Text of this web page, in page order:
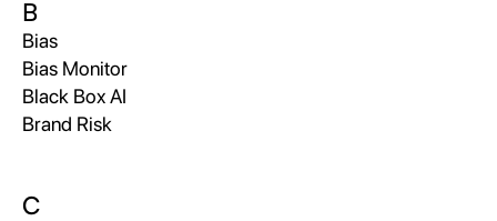
B
Bias
Bias Monitor
Black Box AI
Brand Risk
C